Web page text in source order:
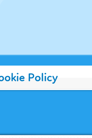
Policy